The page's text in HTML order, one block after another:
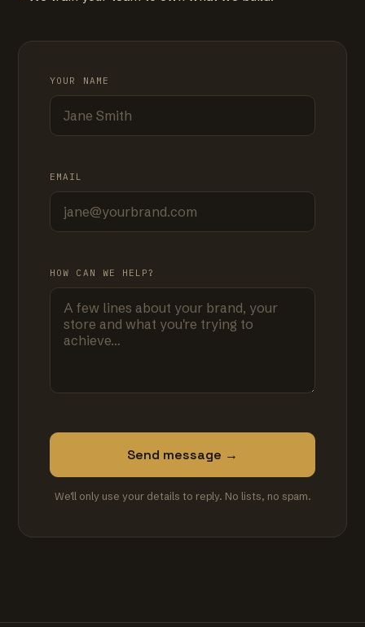
YOUR NAME
EMAIL
HOW CAN WE HELP?
Send message →
We'll only use your details to reply. No lists, no spam.